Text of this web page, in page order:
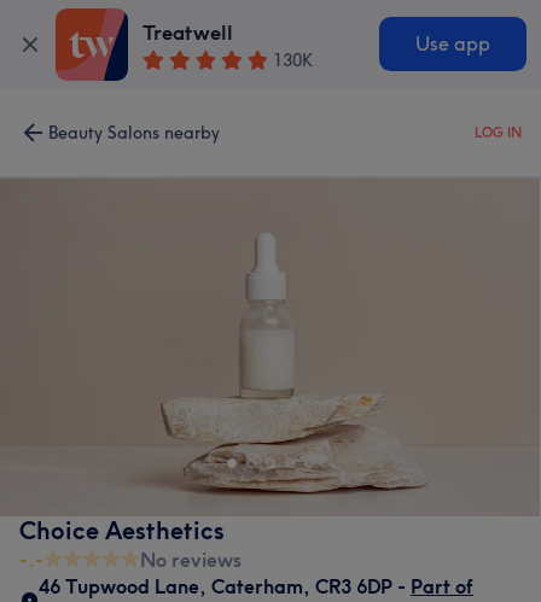
Treatwell
130K
Use app
Beauty Salons nearby LOG IN
Choice Aesthetics
-.-
No reviews
46 Tupwood Lane, Caterham, CR3 6DP - Part of